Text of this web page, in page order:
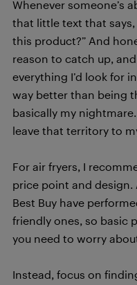
Whenever someone’s
that little text that says,
this product?” And
reason to catch up,
everything I’d look for
way better than being
basically my
leave that territory to
For air fryers, I
price point and design.
Best Buy have
friendly ones, so basic
you need to worry
Instead, focus on